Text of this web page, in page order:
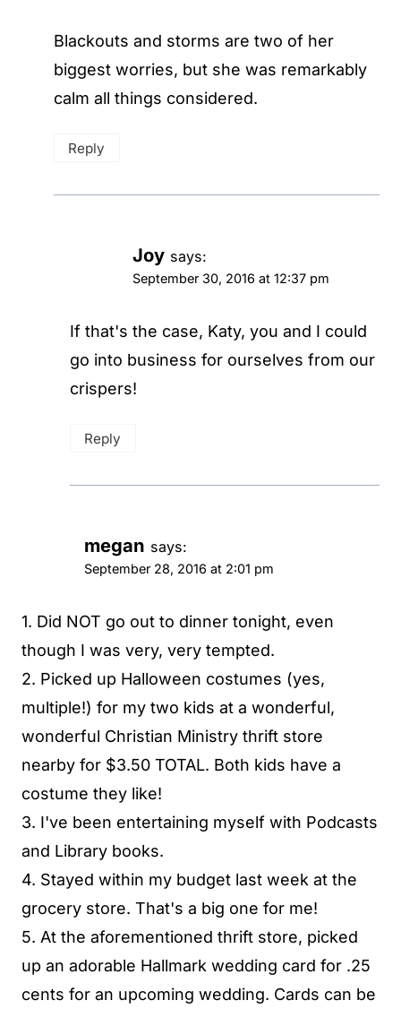
Blackouts and storms are two of her
biggest worries, but she was remarkably
calm all things considered.
Reply
Joy says:
September 30, 2016 at 12:37 pm
If that's the case, Katy, you and I could
go into business for ourselves from our
crispers!
Reply
megan says:
September 28, 2016 at 2:01 pm
1. Did NOT go out to dinner tonight, even
though I was very, very tempted.
2. Picked up Halloween costumes (yes,
multiple!) for my two kids at a wonderful,
wonderful Christian Ministry thrift store
nearby for $3.50 TOTAL. Both kids have a
costume they like!
3. I've been entertaining myself with Podcasts
and Library books.
4. Stayed within my budget last week at the
grocery store. That's a big one for me!
5. At the aforementioned thrift store, picked
up an adorable Hallmark wedding card for .25
cents for an upcoming wedding. Cards can be